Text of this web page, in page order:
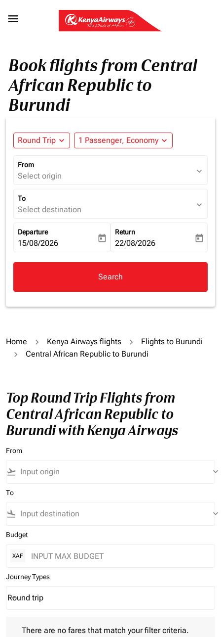

Book flights from Central
African Republic to
Burundi
Round Trip expand_more 1 Passenger, Economy expand_more
From
Select origin expand_more
To
Select destination expand_more
Departure
fc-booking-departure-date-aria-label
15/08/2026 today
Return
fc-booking-return-date-aria-
22/08/2026 today
Search
Home Kenya Airways flights
Flights to Burundi
Central African Republic to Burundi
Top Round Trip Flights from
Central African Republic to
Burundi with Kenya Airways
From
flight_takeoff keyboard_arrow_down
To
flight_land keyboard_arrow_down
Budget
XAF
Journey Types
Journey Types option Round trip Selected
Round trip
keyboard_arrow_down
There are no fares that match your filter criteria.